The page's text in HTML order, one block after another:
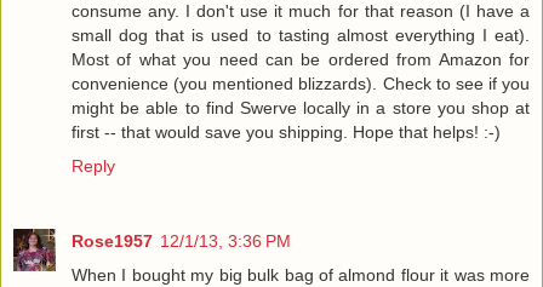
consume any. I don't use it much for that reason (I have a
small dog that is used to tasting almost everything I eat).
Most of what you need can be ordered from Amazon for
convenience (you mentioned blizzards). Check to see if you
might be able to find Swerve locally in a store you shop at
first -- that would save you shipping. Hope that helps! :-)
Reply
Rose1957 12/1/13, 3:36 PM
When I bought my big bulk bag of almond flour it was more